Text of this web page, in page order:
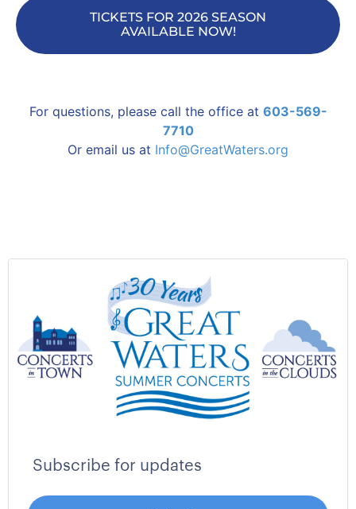
TICKETS FOR 2026 SEASON
AVAILABLE NOW!
For questions, please call the office at 603-569-
7710
Or email us at Info@GreatWaters.org